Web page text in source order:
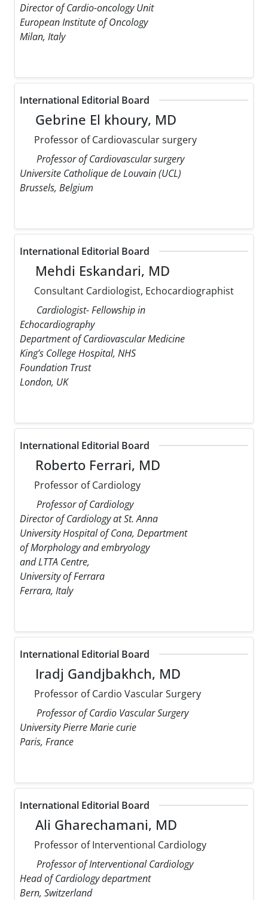
Director of Cardio-oncology Unit
European Institute of Oncology
Milan, Italy
International Editorial Board
Gebrine El khoury, MD
Professor of Cardiovascular surgery
Professor of Cardiovascular surgery
Universite Catholique de Louvain (UCL)
Brussels, Belgium
International Editorial Board
Mehdi Eskandari, MD
Consultant Cardiologist, Echocardiographist
Cardiologist- Fellowship in
Echocardiography
Department of Cardiovascular Medicine
King’s College Hospital, NHS
Foundation Trust
London, UK
International Editorial Board
Roberto Ferrari, MD
Professor of Cardiology
Professor of Cardiology
Director of Cardiology at St. Anna
University Hospital of Cona, Department
of Morphology and embryology
and LTTA Centre,
University of Ferrara
Ferrara, Italy
International Editorial Board
Iradj Gandjbakhch, MD
Professor of Cardio Vascular Surgery
Professor of Cardio Vascular Surgery
University Pierre Marie curie
Paris, France
International Editorial Board
Ali Gharechamani, MD
Professor of Interventional Cardiology
Professor of Interventional Cardiology
Head of Cardiology department
Bern, Switzerland